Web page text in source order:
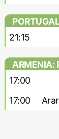
21:15
ARMENIA:
17:00
17:00